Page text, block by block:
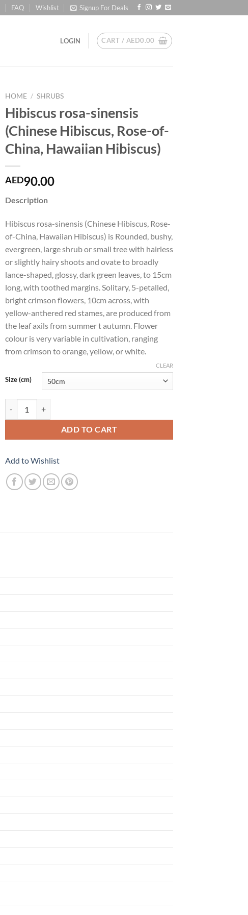
FAQ Wishlist Signup For Deals
LOGIN CART / AED0.00
HOME / SHRUBS
Hibiscus rosa-sinensis
(Chinese Hibiscus, Rose-of-
China, Hawaiian Hibiscus)
AED90.00
Description
Hibiscus rosa-sinensis (Chinese Hibiscus, Rose-
of-China, Hawaiian Hibiscus) is Rounded, bushy,
evergreen, large shrub or small tree with hairless
or slightly hairy shoots and ovate to broadly
lance-shaped, glossy, dark green leaves, to 15cm
long, with toothed margins. Solitary, 5-petalled,
bright crimson flowers, 10cm across, with
yellow-anthered red stames, are produced from
the leaf axils from summer t autumn. Flower
colour is very variable in cultivation, ranging
from crimson to orange, yellow, or white.
Size (cm)
CLEAR
ADD TO CART
Add to Wishlist